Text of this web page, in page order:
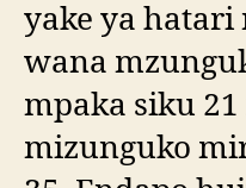
yake ya hatari
wana
mpaka siku
mizunguko